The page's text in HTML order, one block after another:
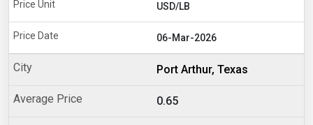
USD/LB
06-Mar-2026
Port Arthur, Texas
0.65